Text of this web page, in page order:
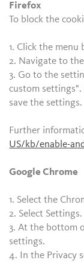
Firefox
To block the
1. Click the
2. Navigate to
3. Go to the
custom settings".
save the settings.
Further
US/kb/enable-
Google Chrome
1. Select the
2. Select Settings.
3. At the bottom
settings.
4. In the Privacy